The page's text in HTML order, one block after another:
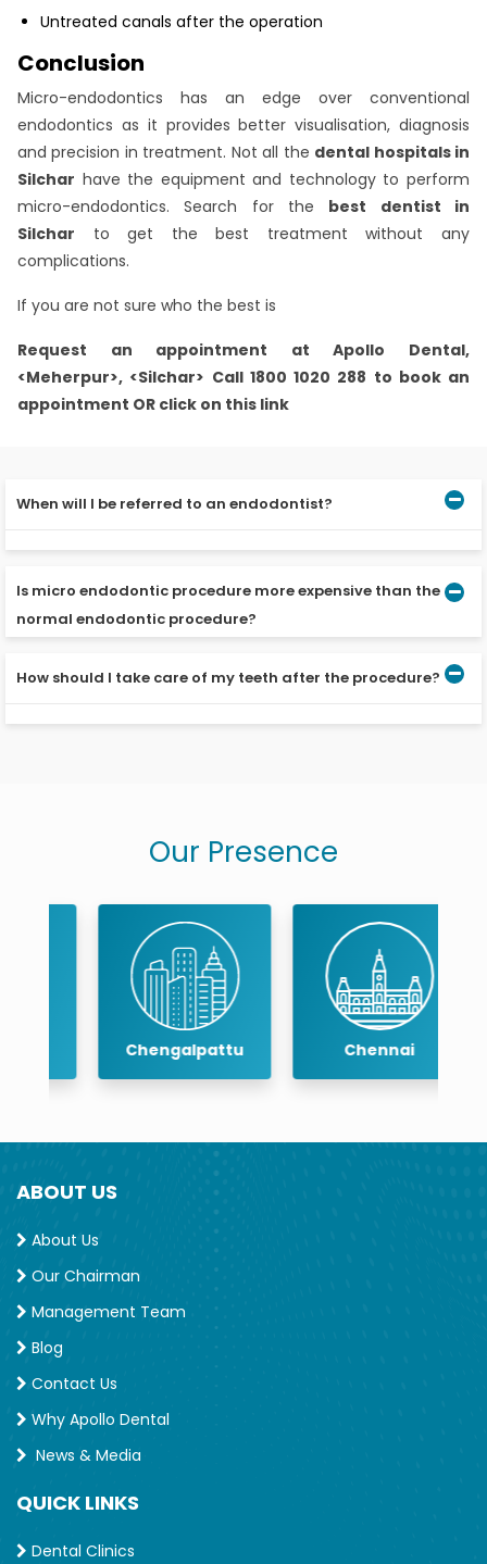
Untreated canals after the operation
Conclusion
Micro-endodontics has an edge over conventional
endodontics as it provides better visualisation, diagnosis
and precision in treatment. Not all the dental hospitals in
Silchar have the equipment and technology to perform
micro-endodontics. Search for the best dentist in
Silchar to get the best treatment without any
complications.
If you are not sure who the best is
Request an appointment atApollo Dental,
<Meherpur>, <Silchar> Call 1800 1020 288 to book an
appointment OR click on this link
When will I be referred to an endodontist?
be referred to an endodontist.
Is micro endodontic procedure more expensive than the
normal endodontic procedure?
As the dentist has to invest in a dental microscope and
expensive than the conventional treatment.
How should I take care of my teeth after the procedure?
Our Presence
Chengalpattu Chennai
ABOUT US
About Us
Our Chairman
Management Team
Blog
Contact Us
Why Apollo Dental
News & Media
QUICK LINKS
Dental Clinics